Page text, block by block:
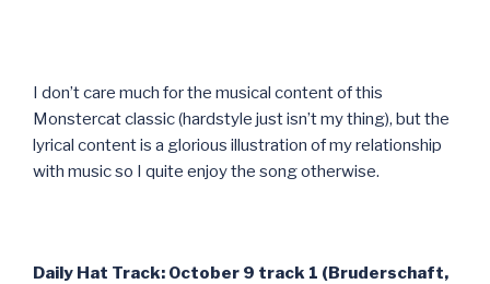
I don’t care much for the musical content of this
Monstercat classic (hardstyle just isn’t my thing), but the
lyrical content is a glorious illustration of my relationship
with music so I quite enjoy the song otherwise.
Daily Hat Track: October 9 track 1 (Bruderschaft,